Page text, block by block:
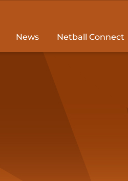
News Netball Connect